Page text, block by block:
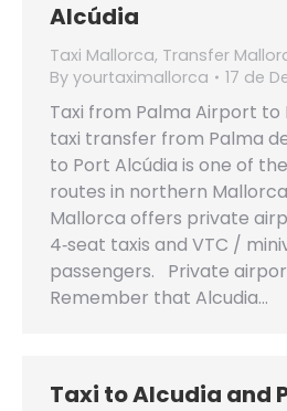
Alcúdia
Taxi Mallorca, Transfer
By yourtaximallorca 17 de
Taxi from Palma Airport
taxi transfer from Palma
to Port Alcúdia is one of
routes in northern
Mallorca offers private
4‑seat taxis and VTC /
passengers. Private
Remember that Alcudia…
Taxi to Alcudia and